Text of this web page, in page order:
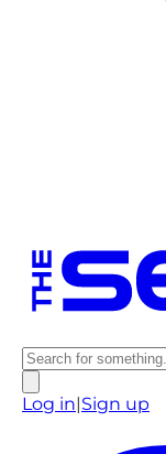
Log in Sign up